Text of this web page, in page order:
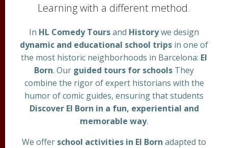
Learning with a different method.
In HL Comedy Toursand Historywe design
dynamic and educational school trips in one of
the most historic neighborhoods in Barcelona: El
Born. Our guided tours for schools They
combine the rigor of expert historians with the
humor of comic guides, ensuring that students
Discover El Born in a fun, experiential and
memorable way.
We offer school activities in El Born adapted to